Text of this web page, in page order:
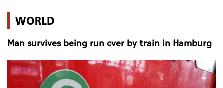
World
Business
Sports
WORLD
Man survives being run over by train in Hamburg